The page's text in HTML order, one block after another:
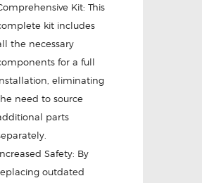
Kit: This
kit includes
the necessary
for a full
eliminating
need to source
parts
Safety: By
outdated